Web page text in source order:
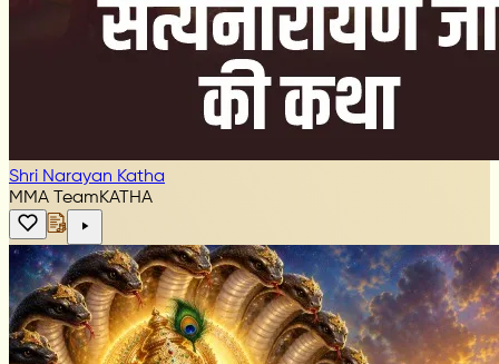
Shri Narayan Katha
MMA TeamKATHA